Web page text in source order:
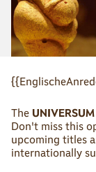
The
Don't miss this
upcoming titles
internationally